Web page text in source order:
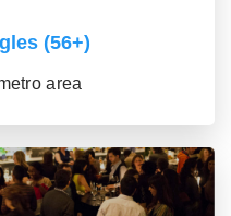
(56+)
area